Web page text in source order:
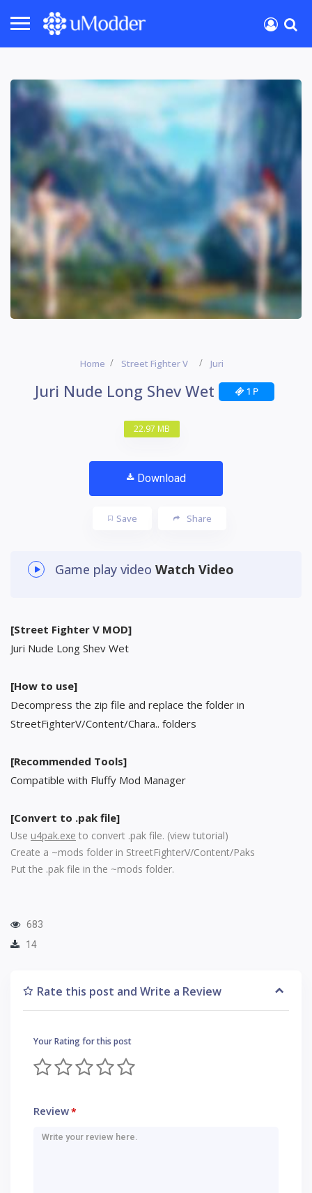
Home Street Fighter V Juri
Juri Nude Long Shev Wet 1 P
22.97 MB
Download
Save Share
Game play video Watch Video
[Street Fighter V MOD]
Juri Nude Long Shev Wet
[How to use]
Decompress the zip file and replace the folder in
StreetFighterV/Content/Chara.. folders
[Recommended Tools]
Compatible with Fluffy Mod Manager
[Convert to .pak file]
Use u4pak.exe to convert .pak file. (view tutorial)
Create a ~mods folder in StreetFighterV/Content/Paks
Put the .pak file in the ~mods folder.
683
14
Rate this post and Write a Review
Your Rating for this post
Review*